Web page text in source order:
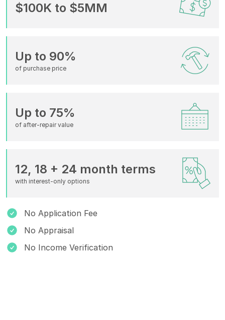
$100K to $5MM
Up to 90%
of purchase price
Up to 75%
of after-repair value
12, 18 + 24 month terms
with interest-only options
No Application Fee
No Appraisal
No Income Verification